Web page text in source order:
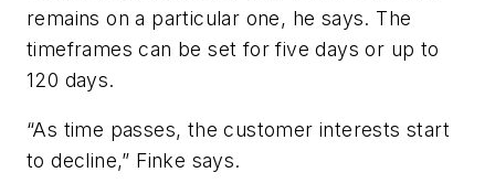
remains on a particular one, he says. The
timeframes can be set for five days or up to
120 days.
“As time passes, the customer interests start
to decline,” Finke says.